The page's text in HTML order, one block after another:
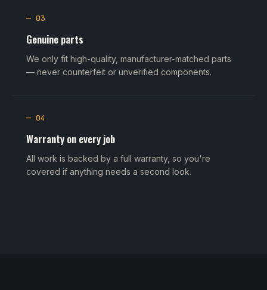
— 03
Genuine parts
We only fit high-quality, manufacturer-matched parts
— never counterfeit or unverified components.
— 04
Warranty on every job
All work is backed by a full warranty, so you're
covered if anything needs a second look.